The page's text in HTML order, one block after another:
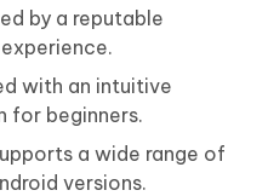
by a reputable
with an intuitive
for beginners.
a wide range of
versions.